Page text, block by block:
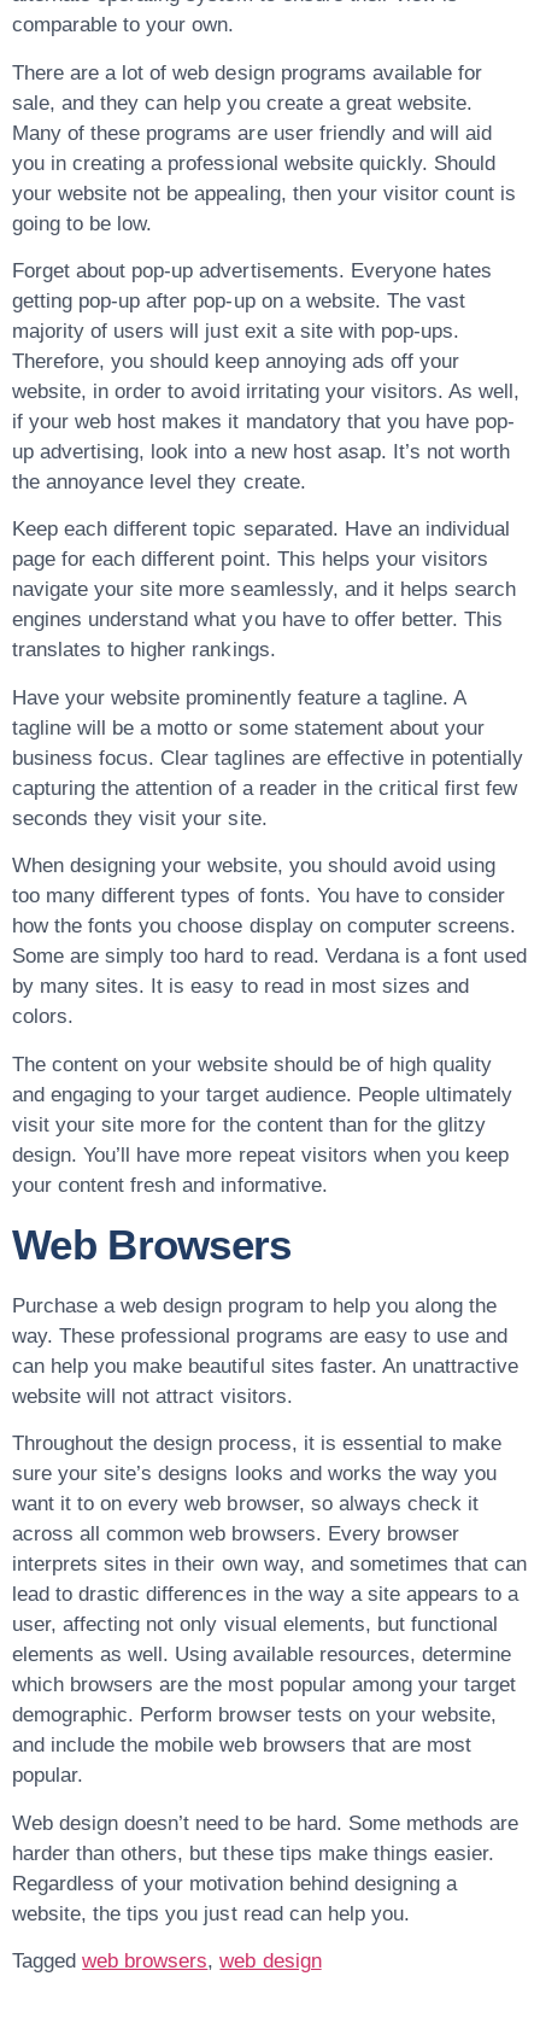
comparable to your own.
There are a lot of web design programs available for
sale, and they can help you create a great website.
Many of these programs are user friendly and will aid
you in creating a professional website quickly. Should
your website not be appealing, then your visitor count is
going to be low.
Forget about pop-up advertisements. Everyone hates
getting pop-up after pop-up on a website. The vast
majority of users will just exit a site with pop-ups.
Therefore, you should keep annoying ads off your
website, in order to avoid irritating your visitors. As well,
if your web host makes it mandatory that you have pop-
up advertising, look into a new host asap. It’s not worth
the annoyance level they create.
Keep each different topic separated. Have an individual
page for each different point. This helps your visitors
navigate your site more seamlessly, and it helps search
engines understand what you have to offer better. This
translates to higher rankings.
Have your website prominently feature a tagline. A
tagline will be a motto or some statement about your
business focus. Clear taglines are effective in potentially
capturing the attention of a reader in the critical first few
seconds they visit your site.
When designing your website, you should avoid using
too many different types of fonts. You have to consider
how the fonts you choose display on computer screens.
Some are simply too hard to read. Verdana is a font used
by many sites. It is easy to read in most sizes and
colors.
The content on your website should be of high quality
and engaging to your target audience. People ultimately
visit your site more for the content than for the glitzy
design. You’ll have more repeat visitors when you keep
your content fresh and informative.
Web Browsers
Purchase a web design program to help you along the
way. These professional programs are easy to use and
can help you make beautiful sites faster. An unattractive
website will not attract visitors.
Throughout the design process, it is essential to make
sure your site’s designs looks and works the way you
want it to on every web browser, so always check it
across all common web browsers. Every browser
interprets sites in their own way, and sometimes that can
lead to drastic differences in the way a site appears to a
user, affecting not only visual elements, but functional
elements as well. Using available resources, determine
which browsers are the most popular among your target
demographic. Perform browser tests on your website,
and include the mobile web browsers that are most
popular.
Web design doesn’t need to be hard. Some methods are
harder than others, but these tips make things easier.
Regardless of your motivation behind designing a
website, the tips you just read can help you.
Taggedweb browsers,web design